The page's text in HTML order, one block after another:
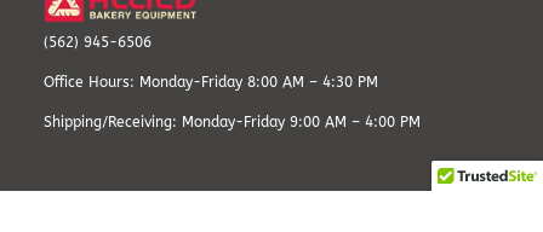
(562) 945-6506
Office Hours: Monday-Friday 8:00 AM – 4:30 PM
Shipping/Receiving: Monday-Friday 9:00 AM – 4:00 PM